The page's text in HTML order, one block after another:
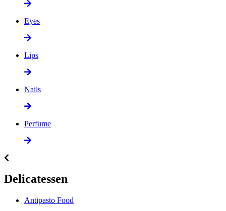
Eyes
Lips
Nails
Perfume
Delicatessen
Antipasto Food